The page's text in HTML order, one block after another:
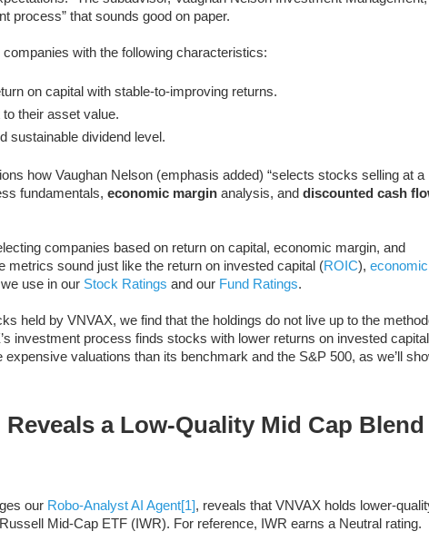
process” that sounds good on paper.
with the following characteristics:
on capital with stable-to-improving returns.
their asset value.
sustainable dividend level.
how Vaughan Nelson (emphasis added) “selects stocks selling at a
fundamentals, economic margin analysis, and discounted cash
companies based on return on capital, economic margin, and
metrics sound just like the return on invested capital (ROIC), economic
we use in our Stock Ratings and our Fund Ratings.
held by VNVAX, we find that the holdings do not live up to the
investment process finds stocks with lower returns on invested capital
valuations than its benchmark and the S&P 500, as we’ll
a Low-Quality Mid Cap Blend
our Robo-Analyst AI Agent[1], reveals that VNVAX holds lower-
Mid-Cap ETF (IWR). For reference, IWR earns a Neutral rating.